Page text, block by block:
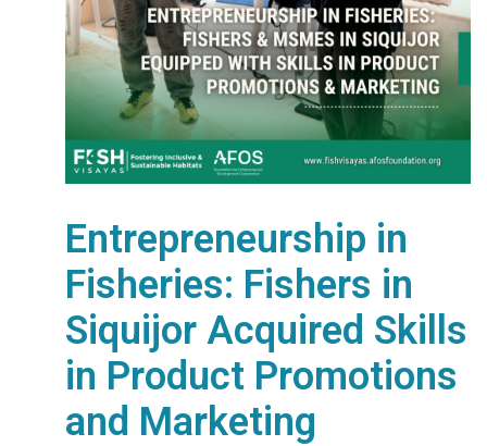
Entrepreneurship in
Fisheries: Fishers in
Siquijor Acquired Skills
in Product Promotions
and Marketing